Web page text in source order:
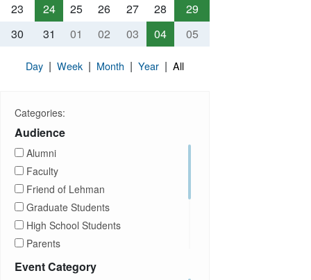
23
24 25 26 27 28
29
30
31 01 02 03 04 05
Day | Week | Month | Year | All
Categories:
Audience
Alumni
Faculty
Friend of Lehman
Graduate Students
High School Students
Parents
Prospective Students
Event Category